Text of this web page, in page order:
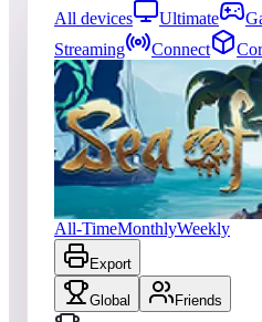
All devices Ultimate
Streaming
Connect
0entries Updated08/
Top score
No scores yet
Sea of Thieves
All-TimeMonthlyWeekly
Export
Global Friends